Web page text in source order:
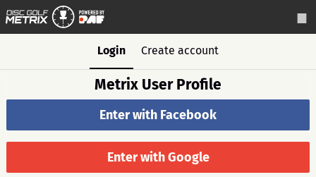
Login Create account
Metrix User Profile
Enter with Facebook
Enter with Google